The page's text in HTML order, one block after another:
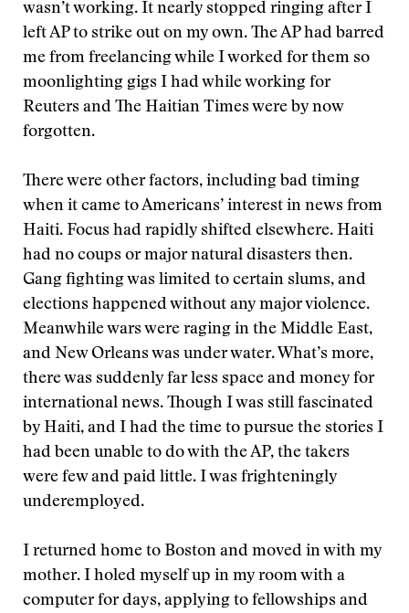
wasn’t working. It nearly stopped ringing after I
left AP to strike out on my own. The AP had barred
me from freelancing while I worked for them so
moonlighting gigs I had while working for
Reuters and The Haitian Times were by now
forgotten.
There were other factors, including bad timing
when it came to Americans’ interest in news from
Haiti. Focus had rapidly shifted elsewhere. Haiti
had no coups or major natural disasters then.
Gang fighting was limited to certain slums, and
elections happened without any major violence.
Meanwhile wars were raging in the Middle East,
and New Orleans was under water. What’s more,
there was suddenly far less space and money for
international news. Though I was still fascinated
by Haiti, and I had the time to pursue the stories I
had been unable to do with the AP, the takers
were few and paid little. I was frighteningly
underemployed.
I returned home to Boston and moved in with my
mother. I holed myself up in my room with a
computer for days, applying to fellowships and